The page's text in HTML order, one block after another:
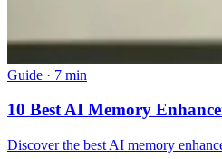
Guide · 7 min
10 Best AI Memory
Discover the best AI memory